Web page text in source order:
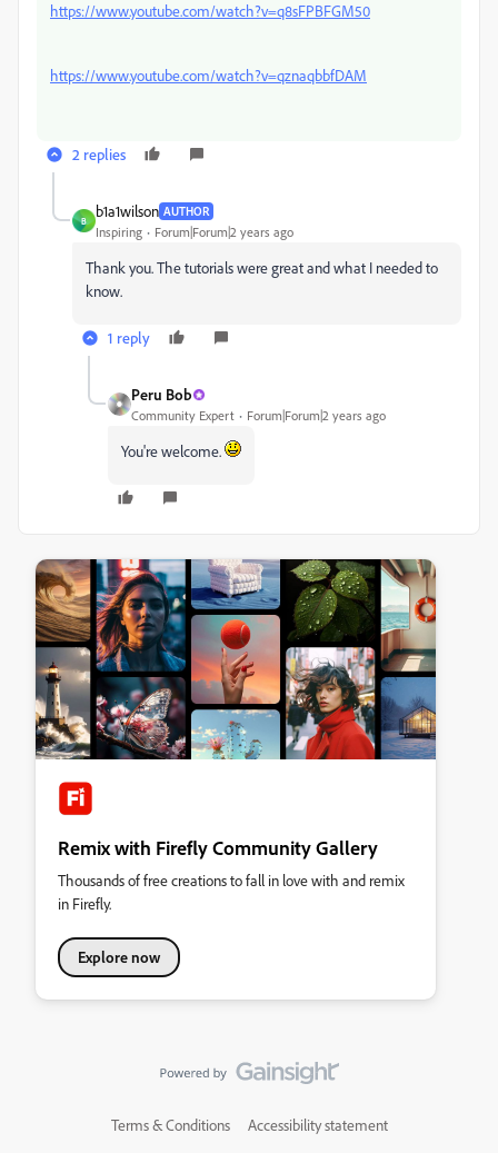
https://www.youtube.com/watch?v=q8sFPBFGM50
https://www.youtube.com/watch?v=qznaqbbfDAM
2 replies
B
b1a1wilson AUTHOR
Inspiring Forum|Forum|2 years ago
Thank you. The tutorials were great and what I needed to
know.
1 reply
Peru Bob
Community Expert Forum|Forum|2 years ago
You're welcome.
Remix with Firefly Community Gallery
Thousands of free creations to fall in love with and remix
in Firefly.
Explore now
Terms & Conditions Accessibility statement